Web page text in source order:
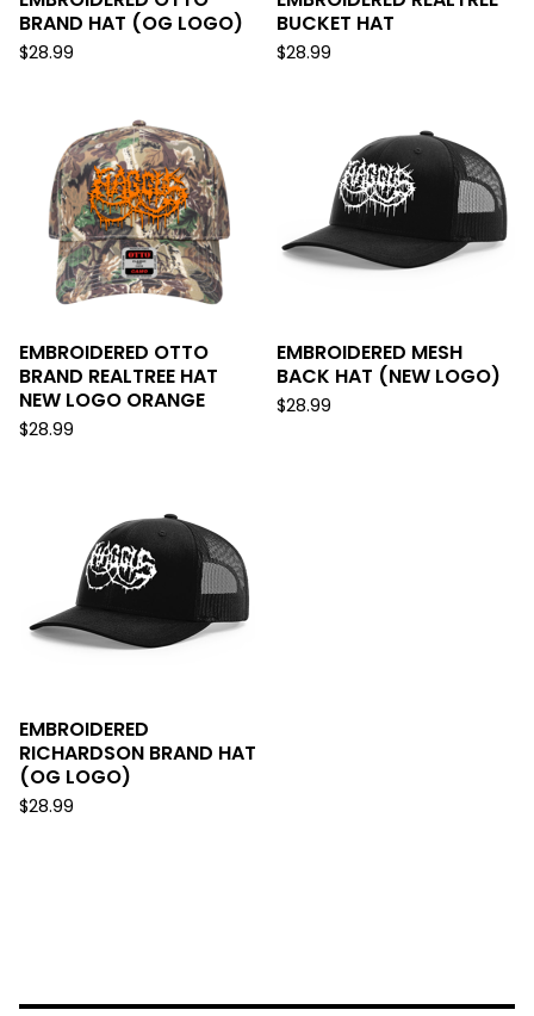
BRAND HAT (OG LOGO)
$28.99
BUCKET HAT
$28.99
EMBROIDERED OTTO
BRAND REALTREE HAT
NEW LOGO ORANGE
$28.99
EMBROIDERED MESH
BACK HAT (NEW LOGO)
$28.99
EMBROIDERED
RICHARDSON BRAND HAT
(OG LOGO)
$28.99